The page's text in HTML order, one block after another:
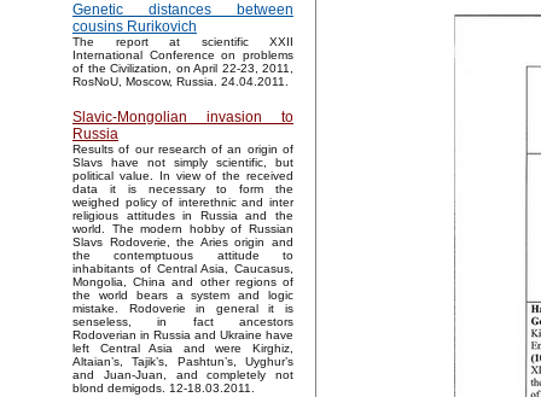
Genetic distances between
cousins Rurikovich
The report at scientific XXII
International Conference on problems
of the Civilization, on April 22-23, 2011,
RosNoU, Moscow, Russia. 24.04.2011.
Slavic-Mongolian invasion to
Russia
Results of our research of an origin of
Slavs have not simply scientific, but
political value. In view of the received
data it is necessary to form the
weighed policy of interethnic and inter
religious attitudes in Russia and the
world. The modern hobby of Russian
Slavs Rodoverie, the Aries origin and
the contemptuous attitude to
inhabitants of Central Asia, Caucasus,
Mongolia, China and other regions of
the world bears a system and logic
mistake. Rodoverie in general it is
senseless, in fact ancestors
Rodoverian in Russia and Ukraine have
left Central Asia and were Kirghiz,
Altaian’s, Tajik’s, Pashtun’s, Uyghur’s
and Juan-Juan, and completely not
blond demigods. 12-18.03.2011.